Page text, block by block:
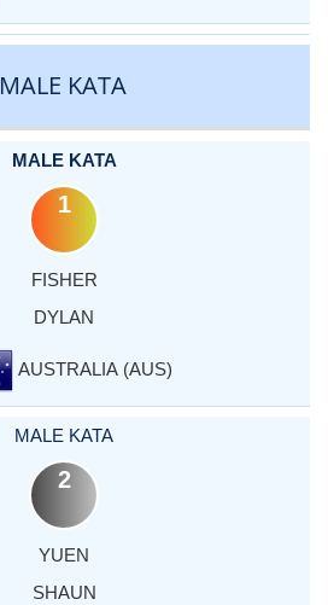
MALE KATA
MALE KATA
1
FISHER
DYLAN
AUSTRALIA (AUS)
MALE KATA
2
YUEN
SHAUN